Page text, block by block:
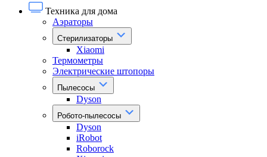
Техника для дома
Аэраторы
Стерилизаторы
Xiaomi
Термометры
Электрические штопоры
Пылесосы
Dyson
Робото-пылесосы
Dyson
iRobot
Roborock